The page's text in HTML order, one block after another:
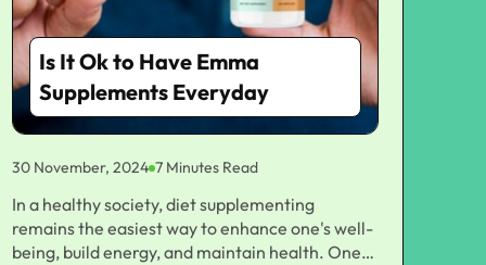
Is It Ok to Have Emma
Supplements Everyday
30 November, 2024 7 Minutes Read
In a healthy society, diet supplementing remains the easiest way to enhance one's well-being, build energy, and maintain health. One name that recently made headway in the supplement's world is Emma Supplements. This supplement is meant to provide multiple health benefits to boost immunity support and improve digestion, among others. But, amidst all these supplements popping up, one critical question has been: is it okay to take Emma Supplements daily? This article will discuss the possible benefits and risks of supplementing your diet with Emma Supplements. We will break down the various types of supplements given, their ingredients, and what they can potentially contribute to a well-balanced diet. Finally, we sink deeper into who should be considering having these supplements daily and if one should consume them daily for complete well-being. Understanding Emma Supplements Category of dietary products that have been designed to address different problems of wellness, such as vitamins and minerals, herbal extracts, as well as other essential nutrients, Emma Supplements deal more on quality ingredients, directly sometimes from nature, to fill in where people lack necessary nutrients to be healthy. Examples of common supplements in the category of Emma Supplements products include multivitamins, probiotics, omega-3 fatty acids, and other specific nutritional supplements. Most supplements are intended to meet the health benefits allocated for the digestive system, energy boost, improvement of the immune system, and mental clarity. Benefits of Emma Supplements Daily Supplements Considering the probability of using Emma Supplements daily, it would be important to consider all the possible benefits these products offer. Here are some of the important benefits of these products: 1. Improvement in Nutritional Intake More than anything else, the food itself is probably not very rich in vital nutrients. There are so many ways this could happen: restrictive diets, hectic lifestyles, and even people generally not eating a variety of foods. In this manner, deficiencies of vitamins, minerals, and other nutritionally important components occur very commonly. Emma Supplements are taken to fill these deficiencies, bringing about healthy nutrition and good health. For example, Emma Supplements daily multivitamins can be a preparation that contains appropriate amounts of all the major vitamins, including Vitamin C and Vitamin D, as well as B vitamins, with some minerals in the content like magnesium and zinc. These nutrients are required for proper body functions, such as energy production, immune system function, and skin health. 2. Supports Healthy Digestion Among them, probiotics are quite in demand within the range of supplements by Emma Supplements. Probiotics are good bacteria that will facilitate the balance of the gut microbiome and promote digestive health. The prescribed amount of probiotic supplement will enhance one's digestive health, reduce bloating, and thus create relief from symptoms of irritable bowel syndrome or similar digestive disorders. Introducing probiotics into one's daily routine may help one digest better, absorb nutrients better, and even enhance the immune system because most of the immune system resides in the gut. 3. Improving Mental Clarity and Cognitive Function Omega-3 fatty acids and a few nootropic formulas by Emma Supplements are tailored to foster brain health. Omega-3s are integral parts of fish oil and thus benefit cognitive performance, memory, and overall brain health. Daily supplementing may mitigate the risks of cognitive decline and help with mental clarity. Emma supplements also supplement with herbs and nutrients like ginkgo biloba and Rhodiola rosea, which aim to boost mental alertness, alleviate stress, and enhance focus. For example, taking such supplements regularly is associated with higher productivity and performance in the activities undertaken. 4. Boosting the Immune System Immunity builds protection against illness and disease in the body. At Emma Supplements, several products enhance a person's immunity system. Vitamin C, zinc, and echinacea are among some of the known products that enhance immune function. Consuming these immune system-boosting supplements each day may help maintain the body's natural defense mechanism against infection, thus reducing the risk and prevalence of disease. Intake of Emma Supplements throughout the high-pitched cold and flu season may serve as an effective complement in preventing infectious diseases. 5. Maintaining Healthy Skin, Hair, and Nails It is a very popular type in the form of a formula of biotin with collagen and vitamins E and A. Designed specifically to promote healthy skin, hair, and nails. Using these supplements daily can experience some positive changes if you have problems like brittle nails or thinning hair. Emma Supplements creates formulations for skin care to become beautiful and often uses an antioxidant-rich strategy complemented with hydrating nutrients. A daily dose could improve elasticity and radiance while also strengthening hair and nails. Risks of Daily Supplementation A big advantage of Emma Supplements may lie in the very significant benefits of taking Emma Supplements; however, the dangers involved in supplement consumption should always be considered. Although supplements complement a healthy diet, excessive use or improper dosing can lead to complications. Here are a few of the risks to consider: 1. Nutrient Overload Overloading nutrients is another risk that can happen with regular supplementation. Primarily when the diet is sufficient to provide the body with certain vitamins and minerals. For example, excessive amounts of fat-soluble vitamins like Vitamins A, D, E, and K cause both toxicity and harmful side effects like nausea, headaches, and damage to various organs in the body. Before taking Emma Supplements or any other supplement, ensure you're not breaking the bar on the daily recommended levels for certain nutrients. Only your healthcare provider can tell you which dosage is proper. 2. Interference with Drugs Interactions with these supplements may reduce the efficacy of prescriptions or even react poorly. For instance, very high dosages of Vitamin K can cancel out blood-thinning medications. While some probiotics may interact adversely with immune-suppressing drugs. Generally, it makes sense to run this by your doctor before taking Emma Supplements if you are a prescription drug patient. 3. Quality Control and Safety Concerns Even though such high standards sell Emma Supplements, not all supplements are equal. Some supplements contain deadly additives, contaminants, or less than advertised active ingredients in the market. Ensure you purchase from a reputable brand with strict quality control measures before considering such supplements. 4. Digestive Issues In some cases, some of these supplements may cause gastrointestinal discomfort, which might include bloat, gas, or stomach cramps. This tends to occur mainly when large doses of minerals, magnesium or zinc, or probiotics are used due to the adaptation process of sudden exposure to those kinds of bacteria within the gut. If such products are uncomfortable, their dose might be taken down, or a doctor consulted for further directions. Who Should Take Emma Supplements? Although supplementing daily would go a long way in helping most people with this advantage. It does not work very well for everyone. Here are the following categories of people needing to take Emma Supplements regularly. 1. Nutrient-Deficient Individuals For instance, in case there are inadequacies of some nutrients, say vitamin D or iron, daily supplements on the Emma Supplements website can supplement them. In this regard, these people need specific supplementation to regain their health with normal levels of the nutrients in question. 2. Elderly People In addition, older people's bodies will never be able to effectively take up some nutrients from food. The needs could also rise with age. Supplements taken day-to-day are helpful for elderly people as they help to maintain the health of bones, optimal cognitive functioning, and functioning of the immune system. 3. Busy Professionals and those with Limited Diets For the busy person, who only has some time to access fresh or a variety of foodstuffs. Daily supplementation becomes an effective way for ensuring that he has all the nutrition that maintains good health. Emma Supplements fill in the gaps whenever diet alone cannot provide everything needed for good health. 4. Athletes and Active Individuals Dose exercisers: Athletes, bodybuilders, or anybody who does strenuous exercise may require a higher intake of certain nutrients, such as protein, amino acids, and electrolytes. Supplementing daily can provide support for energy, muscle recovery, and performance. Wrapping Up! In general, it would be healthy for so many people, especially those with some sort of nutritional gap, busy lifestyles. Or people looking forward to better well-being, to have Emma Supplements daily. Of course, there are risks: unwanted nutrient overload and potential interactions with medications. It's always good to consult the doctor beforehand in starting supplement usage daily since they can assess one's needs and ensure safety in using such products. Emma Supplements Sell Health-related Top-grade Products for Plenty of Uses. The difference is a balance in using supplements to complement rather than replace a healthy diet and lifestyle. This will enable you to decide intelligently and make others feel safe and confident about using Emma Supplements daily, promoting long-term health and wellness. You May Like To Read: Is it okay to